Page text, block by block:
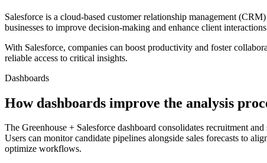
Salesforce is a cloud-based customer relationship management
businesses to improve decision-making and enhance client
With Salesforce, companies can boost productivity and foster
reliable access to critical insights.
Dashboards
How dashboards improve the analysis
The Greenhouse + Salesforce dashboard consolidates recruitment
Users can monitor candidate pipelines alongside sales forecasts to
optimize workflows.